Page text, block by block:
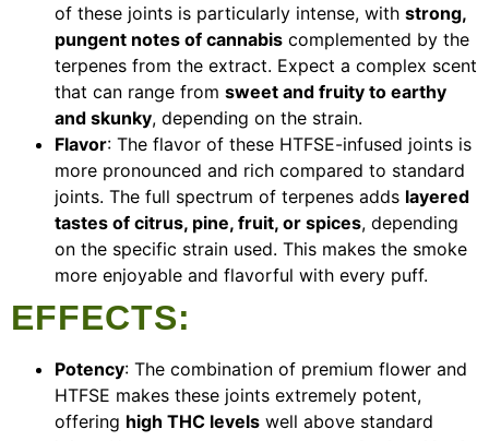
of these joints is particularly intense, with strong,
pungent notes of cannabis complemented by the
terpenes from the extract. Expect a complex scent
that can range from sweet and fruity to earthy
and skunky, depending on the strain.
Flavor: The flavor of these HTFSE-infused joints is
more pronounced and rich compared to standard
joints. The full spectrum of terpenes adds layered
tastes of citrus, pine, fruit, or spices, depending
on the specific strain used. This makes the smoke
more enjoyable and flavorful with every puff.
EFFECTS:
Potency: The combination of premium flower and
HTFSE makes these joints extremely potent,
offering high THC levels well above standard